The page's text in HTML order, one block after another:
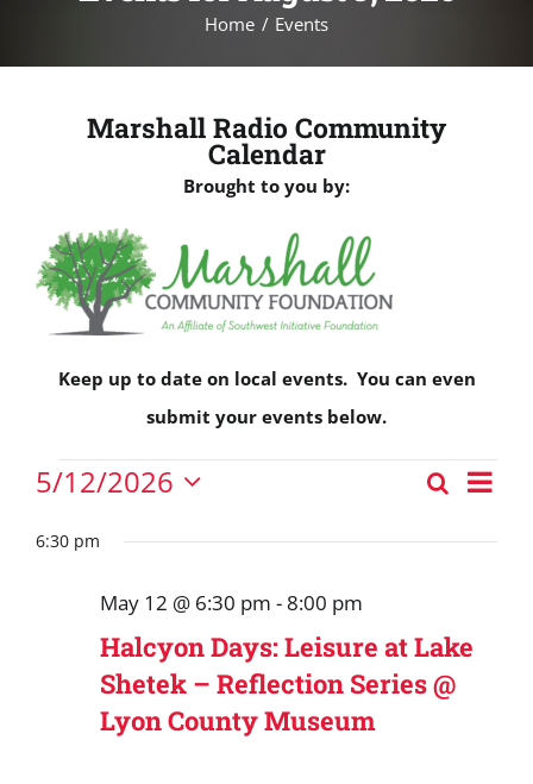
Home Events
Marshall Radio Community
Calendar
Brought to you by:
Keep up to date on local events. You can even
submit your events below.
Events
May
2026
Events
Search
Views
Search
Day
5/12/2026
date.
6:30 pm
Halcyon Days: Leisure at Lake
Shetek – Reflection Series @
Lyon County Museum
May 12 @ 6:30 pm - 8:00 pm